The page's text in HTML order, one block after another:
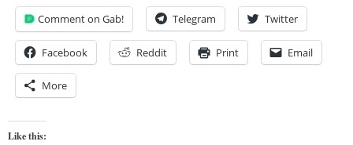
Comment on Gab! Telegram Twitter
Facebook Reddit Print Email
More
Like this: